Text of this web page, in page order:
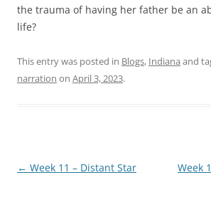
the trauma of having her father be an
life?
This entry was posted in Blogs, Indiana and
narration on April 3, 2023.
Post
← Week 11 – Distant Star Week